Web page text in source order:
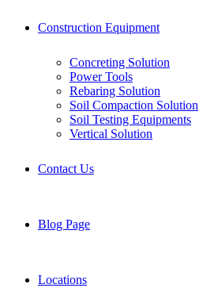
Construction Equipment
Concreting Solution
Power Tools
Rebaring Solution
Soil Compaction Solution
Soil Testing Equipments
Vertical Solution
Contact Us
Blog Page
Locations